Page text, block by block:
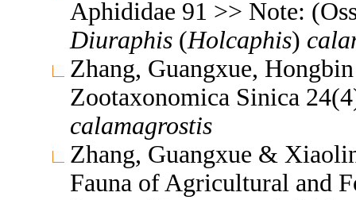
Aphididae 91 >> Note:
Diuraphis (Holcaphis)
Zhang, Guangxue,
Zootaxonomica Sinica
calamagrostis
Zhang, Guangxue &
Fauna of Agricultural and